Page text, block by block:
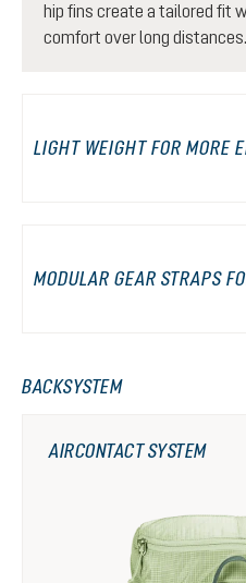
hip fins create a tailored fit
comfort over long distances.
LIGHT WEIGHT FOR MORE
MODULAR GEAR STRAPS
BACKSYSTEM
AIRCONTACT SYSTEM